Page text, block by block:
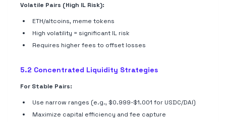
Volatile Pairs (High IL Risk):
ETH/altcoins, meme tokens
High volatility = significant IL risk
Requires higher fees to offset losses
5.2 Concentrated Liquidity Strategies
For Stable Pairs:
Use narrow ranges (e.g., $0.999-$1.001 for USDC/DAI)
Maximize capital efficiency and fee capture